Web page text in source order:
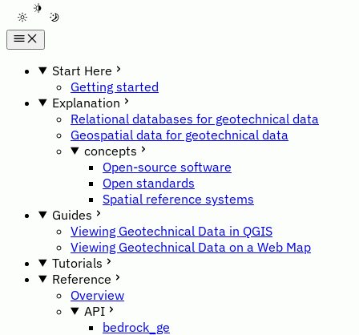
A
Start Here
Getting started
Explanation
Relational databases for geotechnical data
Geospatial data for geotechnical data
concepts
Open-source software
Open standards
Spatial reference systems
Guides
Viewing Geotechnical Data in QGIS
Viewing Geotechnical Data on a Web Map
Tutorials
Reference
Overview
API
bedrock_ge